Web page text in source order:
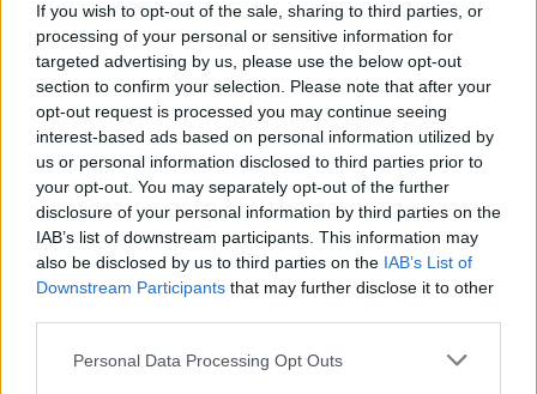
If you wish to opt-out of the sale, sharing to third parties, or
processing of your personal or sensitive information for
targeted advertising by us, please use the below opt-out
section to confirm your selection. Please note that after your
opt-out request is processed you may continue seeing
interest-based ads based on personal information utilized by
us or personal information disclosed to third parties prior to
your opt-out. You may separately opt-out of the further
disclosure of your personal information by third parties on the
IAB’s list of downstream participants. This information may
also be disclosed by us to third parties on the IAB’s List of
Downstream Participants that may further disclose it to other
Personal Data Processing Opt Outs
smogta etanolio gamyklai
Žinios Pasaulis
00:00:59
Minesotos valstijoje nuo bėgių nuvažiavo traukinys,
gabenęs etanolį: kilus gaisrui evakuota 800 žmonių
Žinios | Pasaulis